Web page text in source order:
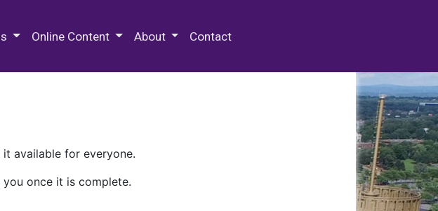
Online Content About Contact
available for everyone.
once it is complete.